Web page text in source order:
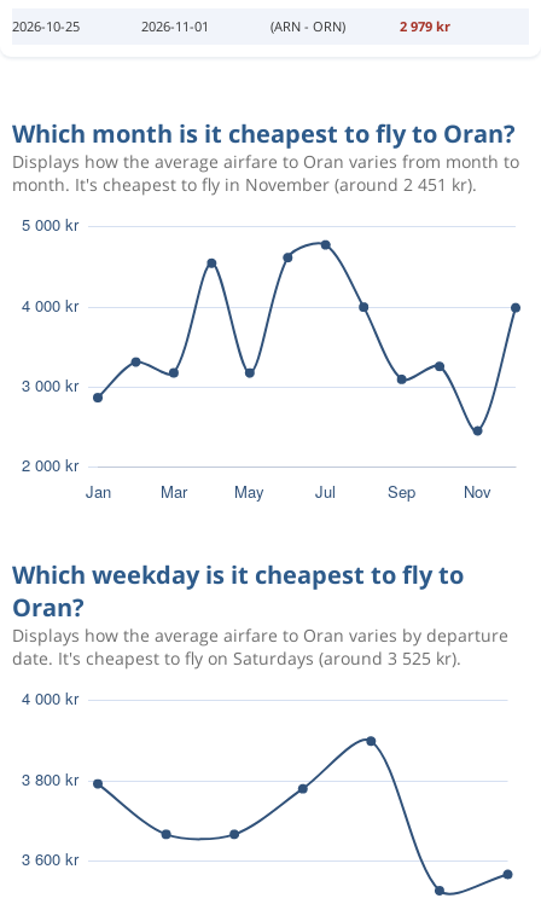
2026-10-25
2026-11-01 (ARN - ORN) 2 979 kr
Which month is it cheapest to fly to Oran?
Displays how the average airfare to Oran varies from month to
month. It's cheapest to fly in November (around 2 451 kr).
Which weekday is it cheapest to fly to
Oran?
Displays how the average airfare to Oran varies by departure
date. It's cheapest to fly on Saturdays (around 3 525 kr).